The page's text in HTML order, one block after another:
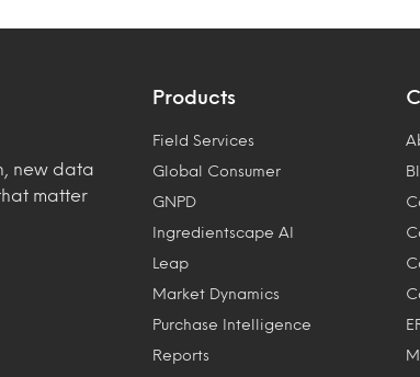
new data
matter
Products
Field Services
Global Consumer
GNPD
Ingredientscape AI
Leap
Market Dynamics
Purchase Intelligence
Reports